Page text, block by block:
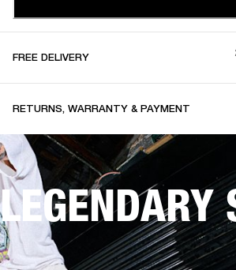
FREE DELIVERY
RETURNS, WARRANTY & PAYMENT
LEGENDARY